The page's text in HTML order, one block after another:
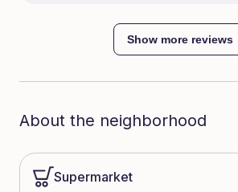
Show more reviews
About the neighborhood
Supermarket